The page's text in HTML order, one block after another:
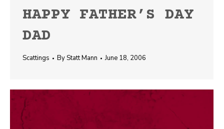
HAPPY FATHER’S DAY
DAD
Scattings ByStatt Mann June 18, 2006